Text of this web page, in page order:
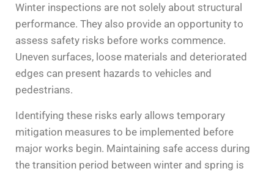
Winter inspections are not solely about structural
performance. They also provide an opportunity to
assess safety risks before works commence.
Uneven surfaces, loose materials and deteriorated
edges can present hazards to vehicles and
pedestrians.
Identifying these risks early allows temporary
mitigation measures to be implemented before
major works begin. Maintaining safe access during
the transition period between winter and spring is